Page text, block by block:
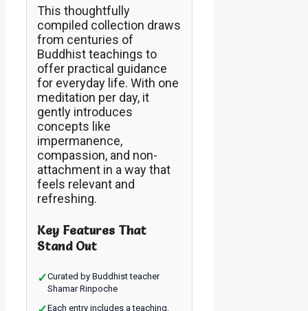
This thoughtfully
compiled collection draws
from centuries of
Buddhist teachings to
offer practical guidance
for everyday life. With one
meditation per day, it
gently introduces
concepts like
impermanence,
compassion, and non-
attachment in a way that
feels relevant and
refreshing.
Key Features That
Stand Out
✓Curated by Buddhist teacher
Shamar Rinpoche
Each entry includes a teaching,